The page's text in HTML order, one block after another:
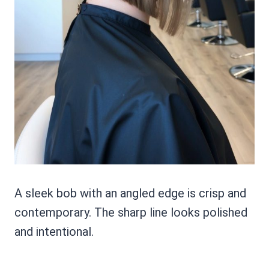
A sleek bob with an angled edge is crisp and
contemporary. The sharp line looks polished
and intentional.